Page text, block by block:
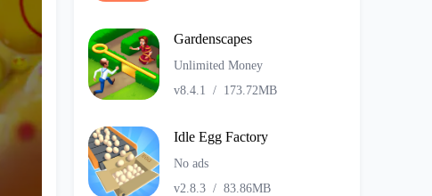
Gardenscapes
Unlimited Money
v8.4.1 / 173.72MB
Idle Egg Factory
No ads
v2.8.3/ 83.86MB